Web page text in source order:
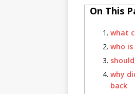
On This
what
who
why
back